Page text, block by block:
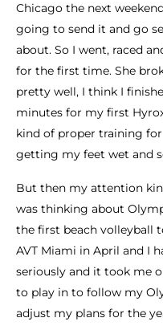
Chicago the next
going to send it and go
about. So I went, raced
for the first time. She
pretty well, I think I
minutes for my first
kind of proper training
getting my feet wet and
But then my attention
was thinking about
the first beach volleyball
AVT Miami in April and I
seriously and it took me
to play in to follow my
adjust my plans for the